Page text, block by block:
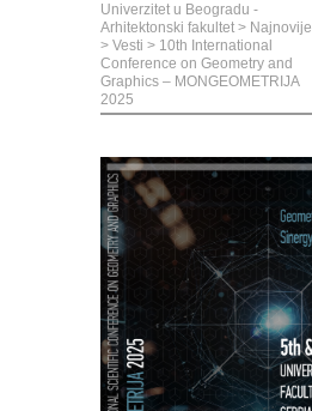
Univerzitet u Beogradu -
Arhitektonski fakultet > Najnovije
> Vesti > 10th International
Conference on Geometry and
Graphics – MONGEOMETRIJA
2025